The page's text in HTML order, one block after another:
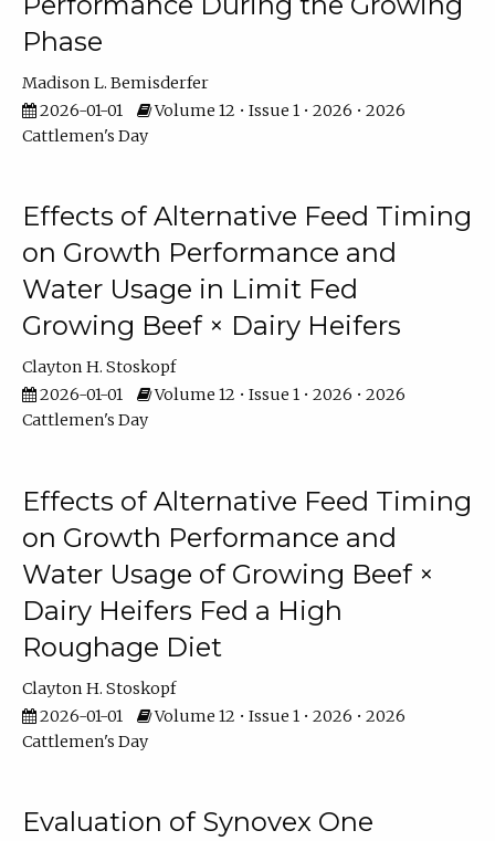
Phase
Madison L. Bemisderfer
2026-01-01
Volume 12 • Issue 1 • 2026 • 2026
Cattlemen's Day
Effects of Alternative Feed Timing
on Growth Performance and
Water Usage in Limit Fed
Growing Beef × Dairy Heifers
Clayton H. Stoskopf
2026-01-01
Volume 12 • Issue 1 • 2026 • 2026
Cattlemen's Day
Effects of Alternative Feed Timing
on Growth Performance and
Water Usage of Growing Beef ×
Dairy Heifers Fed a High
Roughage Diet
Clayton H. Stoskopf
2026-01-01
Volume 12 • Issue 1 • 2026 • 2026
Cattlemen's Day
Evaluation of Synovex One